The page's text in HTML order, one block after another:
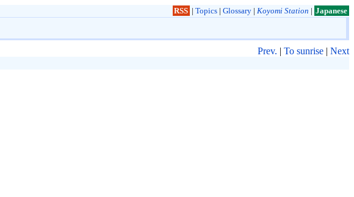
RSS | Topics| Glossary| Koyomi Station | Japanese
Prev. | To sunrise | Next